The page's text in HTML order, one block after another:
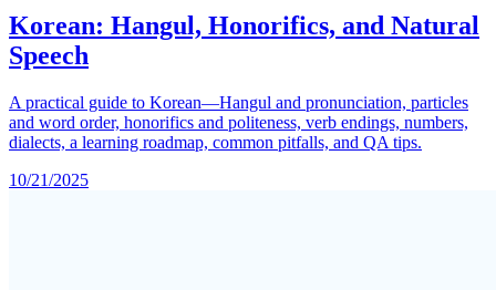
Korean: Hangul, Honorifics, and Natural
Speech
A practical guide to Korean—Hangul and pronunciation, particles
and word order, honorifics and politeness, verb endings, numbers,
dialects, a learning roadmap, common pitfalls, and QA tips.
10/21/2025